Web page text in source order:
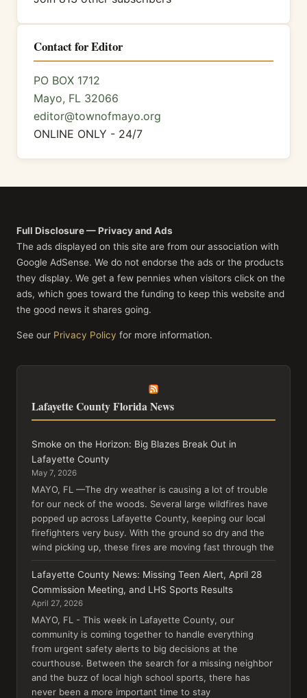
Contact for Editor
PO BOX 1712
Mayo, FL 32066
editor@townofmayo.org
ONLINE ONLY - 24/7
Full Disclosure — Privacy and Ads
The ads displayed on this site are from our association with
Google AdSense. We do not endorse the ads or the products
they display. We get a few pennies when visitors click on the
ads, which goes toward the funding to keep this website and
the good news it shares going.
See our Privacy Policy for more information.
Lafayette County Florida News
Smoke on the Horizon: Big Blazes Break Out in
Lafayette County
May 7, 2026
MAYO, FL —The dry weather is causing a lot of trouble
for our neck of the woods. Several large wildfires have
popped up across Lafayette County, keeping our local
firefighters very busy. With the ground so dry and the
wind picking up, these fires are moving fast through the
Lafayette County News: Missing Teen Alert, April 28
Commission Meeting, and LHS Sports Results
April 27, 2026
MAYO, FL - This week in Lafayette County, our
community is coming together to handle everything
from urgent safety alerts to big decisions at the
courthouse. Between the search for a missing neighbor
and the buzz of local high school sports, there has
never been a more important time to stay